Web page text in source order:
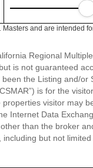
and are intended
Regional
is not guaranteed
the Listing and/
is for the
visitor may
Internet Data
than the broker
but not